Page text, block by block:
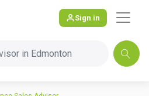
Sign in
in Edmonton